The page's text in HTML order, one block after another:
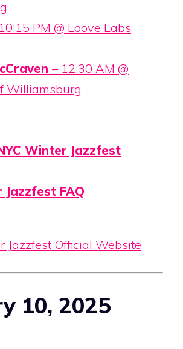
PM @ Loove Labs
– 12:30 AM @
Williamsburg
Winter Jazzfest
Jazzfest FAQ
Jazzfest Official Website
10, 2025